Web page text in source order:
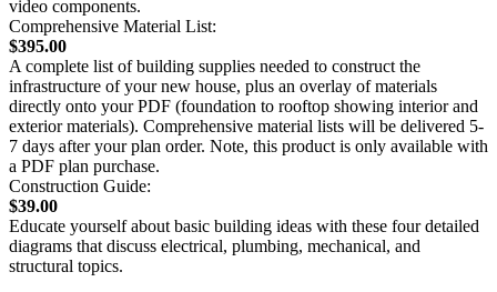
video components.
Comprehensive Material List:
$395.00
A complete list of building supplies needed to construct the
infrastructure of your new house, plus an overlay of materials
directly onto your PDF (foundation to rooftop showing interior and
exterior materials). Comprehensive material lists will be delivered 5-
7 days after your plan order. Note, this product is only available with
a PDF plan purchase.
Construction Guide:
$39.00
Educate yourself about basic building ideas with these four detailed
diagrams that discuss electrical, plumbing, mechanical, and
structural topics.